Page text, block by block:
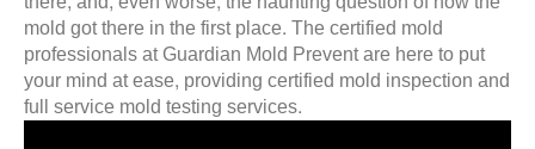
mold got there in the first place. The certified mold
professionals at Guardian Mold Prevent are here to put
your mind at ease, providing certified mold inspection and
full service mold testing services.